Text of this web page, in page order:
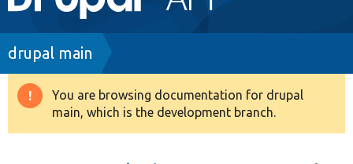
navigation
Drupal 8+
Breadcrumb
drupal main
Warning
message
You are browsing documentation for drupal
main, which is the development branch.